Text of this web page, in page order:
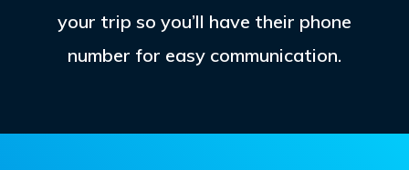
your trip so you’ll have their phone
number for easy communication.